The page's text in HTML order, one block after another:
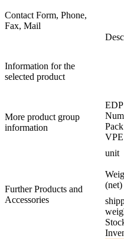
Contact Form, Phone,
Fax, Mail
Information for the
selected product
More product group
information
Further Products and
Accessories
EDP
VPE
unit
(net)